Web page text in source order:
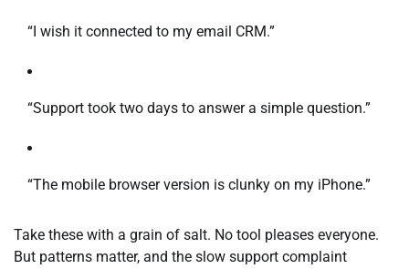
“I wish it connected to my email CRM.”
“Support took two days to answer a simple question.”
“The mobile browser version is clunky on my iPhone.”
Take these with a grain of salt. No tool pleases everyone.
But patterns matter, and the slow support complaint